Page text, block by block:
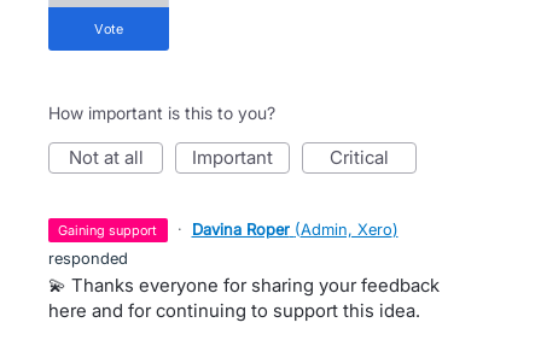
vote
How important is this to you?
not at all important critical
gaining support · Davina Roper (Admin, Xero)
responded
💫 Thanks everyone for sharing your feedback
here and for continuing to support this idea.